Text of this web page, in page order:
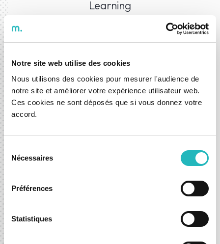
Notre site web utilise des cookies
Nous utilisons des cookies pour mesurer l'audience de
notre site et améliorer votre expérience utilisateur web.
Ces cookies ne sont déposés que si vous donnez votre
accord.
Nécessaires
Préférences
Statistiques
Learning
Technologies